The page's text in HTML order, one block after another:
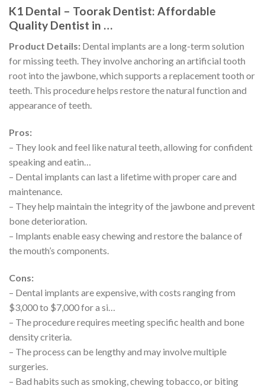
K1 Dental – Toorak Dentist: Affordable
Quality Dentist in …
Product Details: Dental implants are a long-term solution
for missing teeth. They involve anchoring an artificial tooth
root into the jawbone, which supports a replacement tooth or
teeth. This procedure helps restore the natural function and
appearance of teeth.
Pros:
– They look and feel like natural teeth, allowing for confident
speaking and eatin…
– Dental implants can last a lifetime with proper care and
maintenance.
– They help maintain the integrity of the jawbone and prevent
bone deterioration.
– Implants enable easy chewing and restore the balance of
the mouth’s components.
Cons:
– Dental implants are expensive, with costs ranging from
$3,000 to $7,000 for a si…
– The procedure requires meeting specific health and bone
density criteria.
– The process can be lengthy and may involve multiple
surgeries.
– Bad habits such as smoking, chewing tobacco, or biting